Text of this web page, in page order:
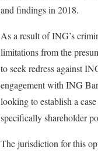
and findings in 2018.
As a result of ING’s
limitations from the
to seek redress against
engagement with ING
looking to establish a
specifically shareholder
The jurisdiction for this